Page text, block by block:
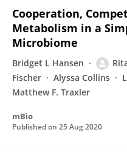
Cooperation,
Metabolism in a
Microbiome
Bridget L Hansen
Fischer
Alyssa Collins
Matthew F. Traxler
mBio
Published on 25 Aug 2020